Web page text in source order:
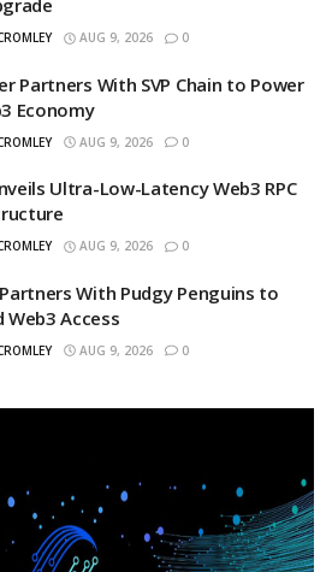
AUG 9, 2026 0
Partners With SVP Chain to Power
Economy
AUG 9, 2026 0
Ultra-Low-Latency Web3 RPC
AUG 9, 2026 0
With Pudgy Penguins to
Web3 Access
AUG 9, 2026 0